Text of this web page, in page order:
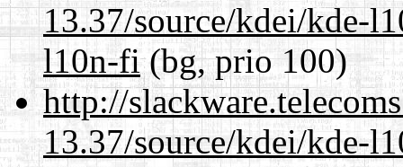
13.37/source/kdei/kde-
l10n-fi(bg, prio 100)
http://
13.37/source/kdei/kde-